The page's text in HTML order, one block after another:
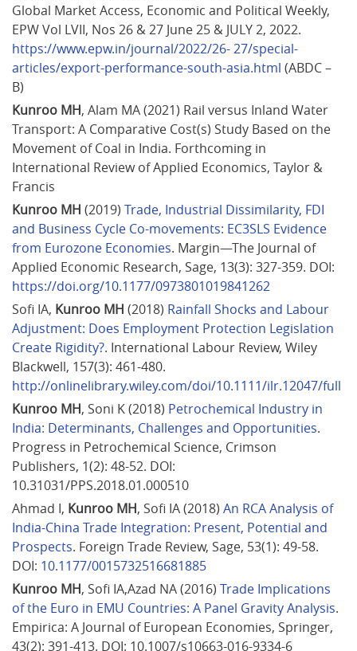
Global Market Access, Economic and Political Weekly,
EPW Vol LVII, Nos 26 & 27 June 25 & JULY 2, 2022.
https://www.epw.in/journal/2022/26- 27/special-
articles/export-performance-south-asia.html (ABDC –
B)
Kunroo MH, Alam MA (2021) Rail versus Inland Water
Transport: A Comparative Cost(s) Study Based on the
Movement of Coal in India. Forthcoming in
International Review of Applied Economics, Taylor &
Francis
Kunroo MH (2019) Trade, Industrial Dissimilarity, FDI
and Business Cycle Co-movements: EC3SLS Evidence
from Eurozone Economies. Margin—The Journal of
Applied Economic Research, Sage, 13(3): 327-359. DOI:
https://doi.org/10.1177/0973801019841262
Sofi IA, Kunroo MH (2018) Rainfall Shocks and Labour
Adjustment: Does Employment Protection Legislation
Create Rigidity?. International Labour Review, Wiley
Blackwell, 157(3): 461-480.
http://onlinelibrary.wiley.com/doi/10.1111/ilr.12047/full
Kunroo MH, Soni K (2018) Petrochemical Industry in
India: Determinants, Challenges and Opportunities.
Progress in Petrochemical Science, Crimson
Publishers, 1(2): 48-52. DOI:
10.31031/PPS.2018.01.000510
Ahmad I, Kunroo MH, Sofi IA (2018) An RCA Analysis of
India-China Trade Integration: Present, Potential and
Prospects. Foreign Trade Review, Sage, 53(1): 49-58.
DOI: 10.1177/0015732516681885
Kunroo MH, Sofi IA,Azad NA (2016) Trade Implications
of the Euro in EMU Countries: A Panel Gravity Analysis.
Empirica: A Journal of European Economies, Springer,
43(2): 391-413. DOI: 10.1007/s10663-016-9334-6